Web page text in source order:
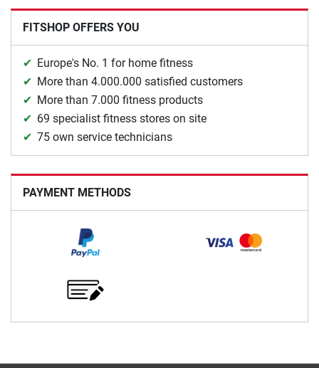
FITSHOP OFFERS YOU
Europe's No. 1 for home fitness
More than 4.000.000 satisfied customers
More than 7.000 fitness products
69 specialist fitness stores on site
75 own service technicians
PAYMENT METHODS